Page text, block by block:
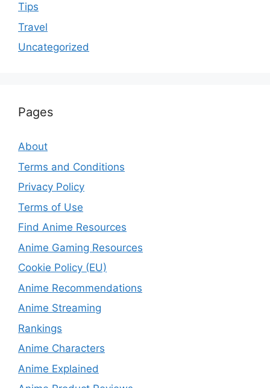
Tips
Travel
Uncategorized
Pages
About
Terms and Conditions
Privacy Policy
Terms of Use
Find Anime Resources
Anime Gaming Resources
Cookie Policy (EU)
Anime Recommendations
Anime Streaming
Rankings
Anime Characters
Anime Explained